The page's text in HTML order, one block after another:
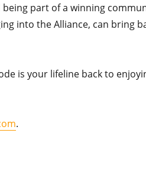
part of a winning
into the Alliance, can bring
is your lifeline back to
.